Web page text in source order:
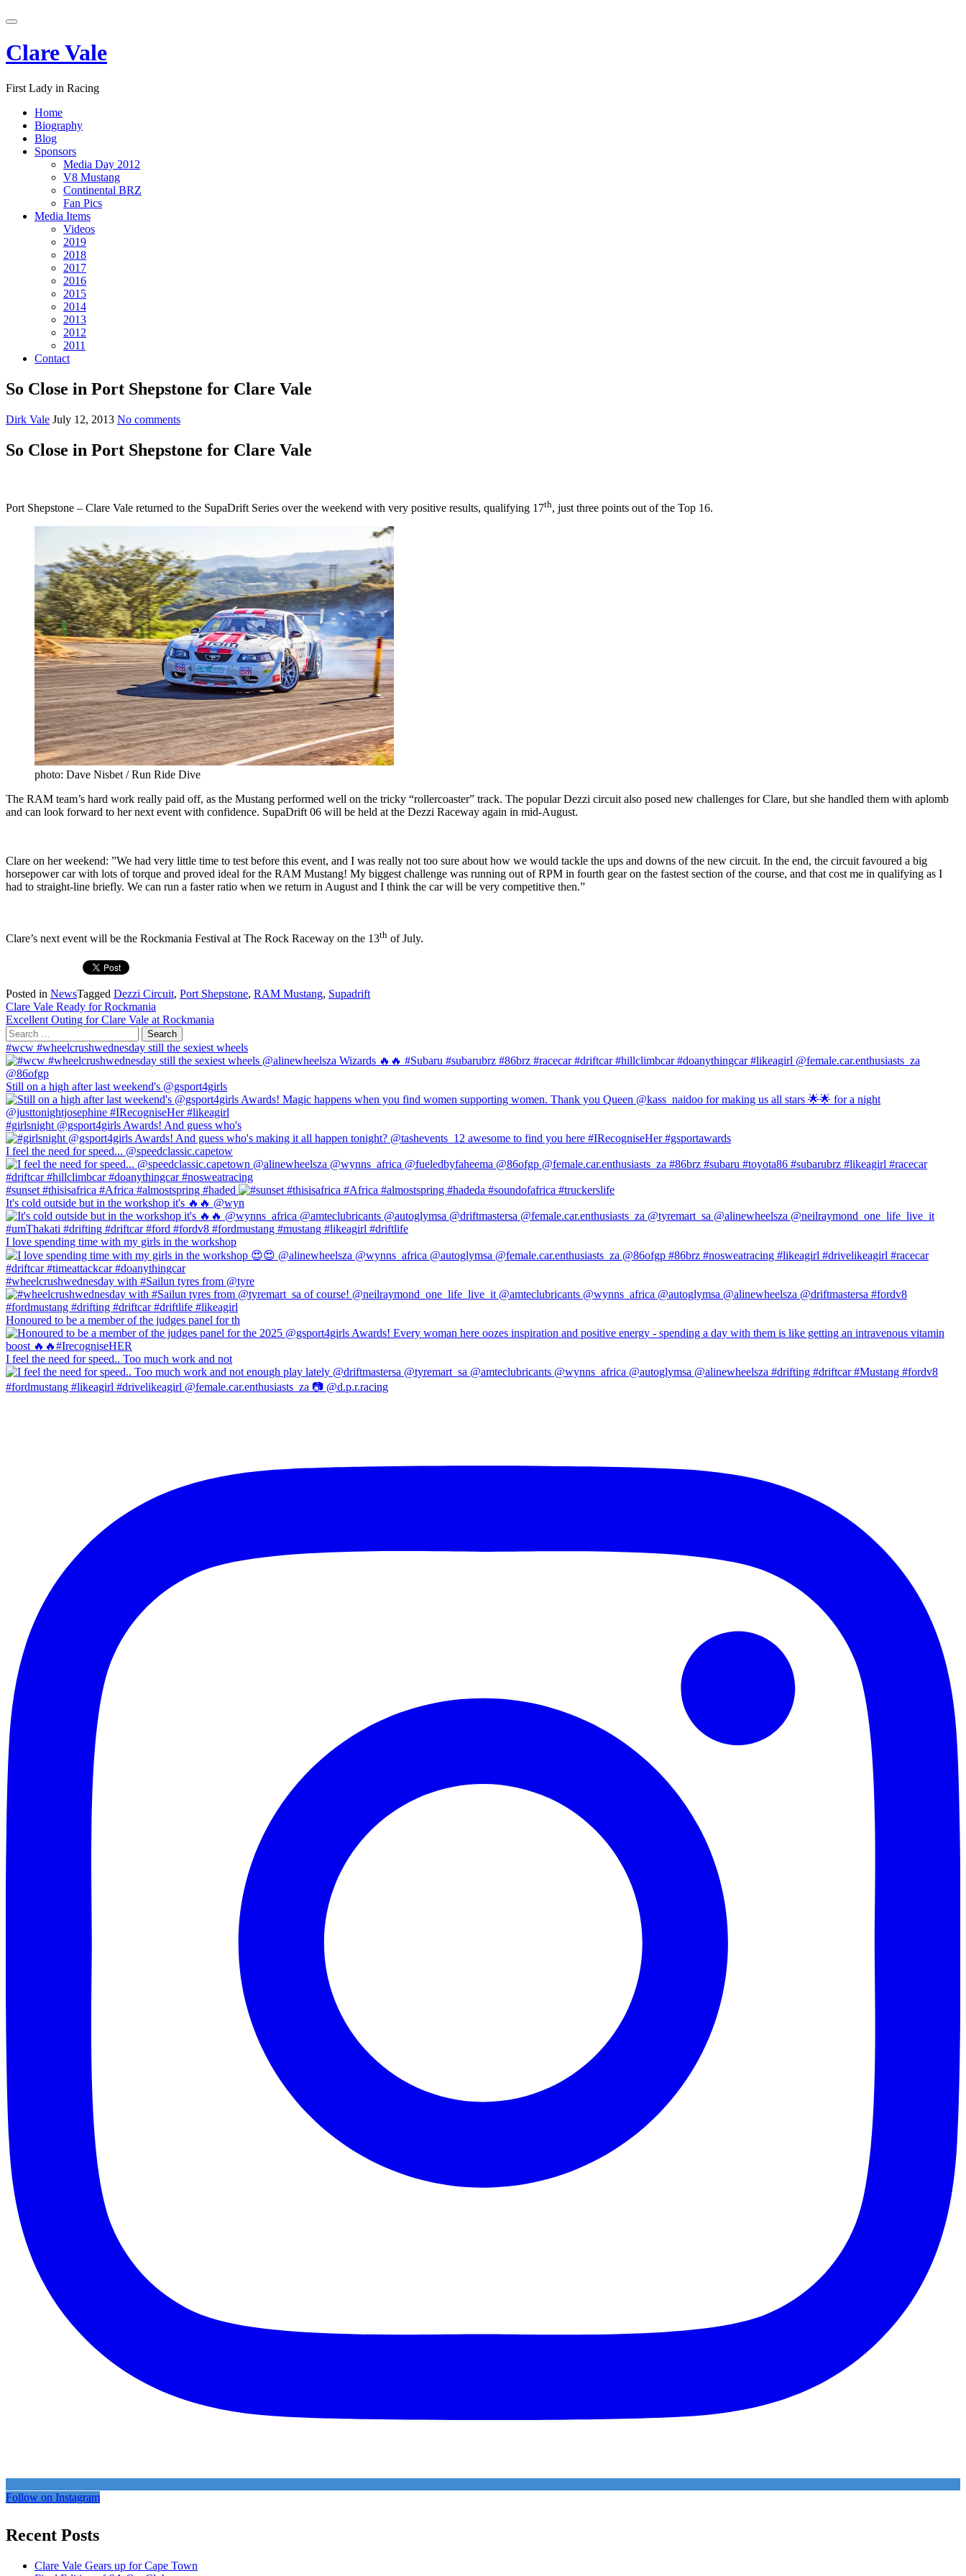
Skip
content
Toggle
Clare Vale
First Lady in Racing
Home
Biography
Blog
Sponsors
Media Day 2012
V8 Mustang
Continental BRZ
Fan Pics
Media Items
Videos
2019
2018
2017
2016
2015
2014
2013
2012
2011
Contact
So Close in Port Shepstone for Clare Vale
Dirk Vale July 12, 2013 No comments
So Close in Port Shepstone for Clare Vale
Port Shepstone – Clare Vale returned to the SupaDrift Series over the weekend with very positive results, qualifying 17th, just three points out of the Top 16.
photo: Dave Nisbet / Run Ride Dive
The RAM team’s hard work really paid off, as the Mustang performed well on the tricky “rollercoaster” track. The popular Dezzi circuit also posed new challenges for Clare, but she handled them with aplomb
and can look forward to her next event with confidence. SupaDrift 06 will be held at the Dezzi Raceway again in mid-August.
Clare on her weekend: ”We had very little time to test before this event, and I was really not too sure about how we would tackle the ups and downs of the new circuit. In the end, the circuit favoured a big
horsepower car with lots of torque and proved ideal for the RAM Mustang! My biggest challenge was running out of RPM in fourth gear on the fastest section of the course, and that cost me in qualifying as I
had to straight-line briefly. We can run a faster ratio when we return in August and I think the car will be very competitive then.”
Clare’s next event will be the Rockmania Festival at The Rock Raceway on the 13th of July.
Posted in NewsTagged Dezzi Circuit, Port Shepstone, RAM Mustang, Supadrift
Post
navigation
Clare Vale Ready for Rockmania
Excellent Outing for Clare Vale at Rockmania
Search
for:
#wcw #wheelcrushwednesday still the sexiest wheels
Still on a high after last weekend's @gsport4girls
#girlsnight @gsport4girls Awards! And guess who's
I feel the need for speed... @speedclassic.capetow
#sunset #thisisafrica #Africa #almostspring #haded
It's cold outside but in the workshop it's 🔥🔥 @wyn
I love spending time with my girls in the workshop
#wheelcrushwednesday with #Sailun tyres from @tyre
Honoured to be a member of the judges panel for th
I feel the need for speed.. Too much work and not
Follow on Instagram
Recent Posts
Clare Vale Gears up for Cape Town